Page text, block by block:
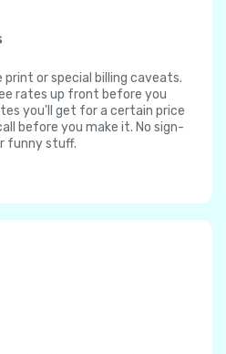
print or special billing caveats.
rates up front before you
you'll get for a certain price
before you make it. No sign-
funny stuff.